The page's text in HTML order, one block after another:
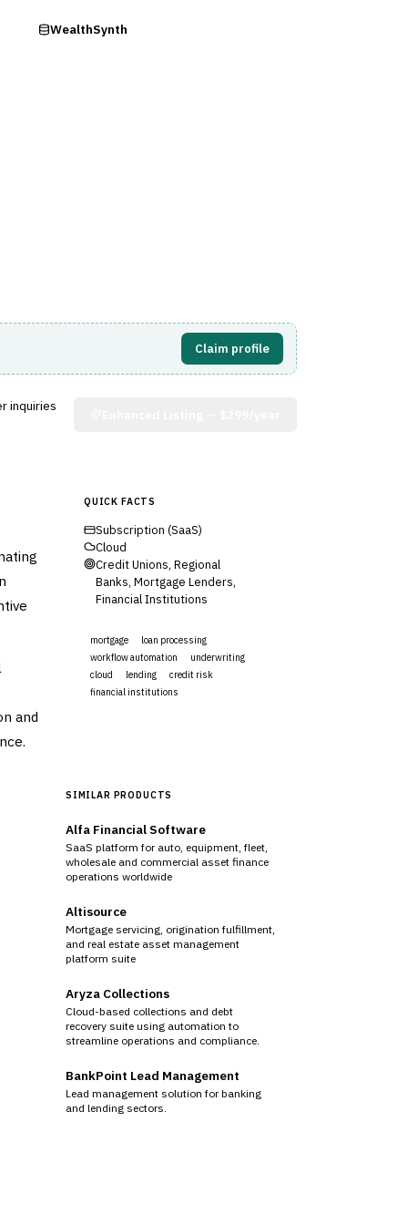
WealthSynth
Claim profile
inquiries
and
QUICK FACTS
Subscription (SaaS)
Cloud
Credit Unions, Regional
Banks, Mortgage Lenders,
Financial Institutions
mortgage
loan processing
workflow automation
underwriting
cloud
lending
credit risk
financial institutions
SIMILAR PRODUCTS
Alfa Financial Software
SaaS platform for auto, equipment, fleet,
wholesale and commercial asset finance
operations worldwide
Altisource
Mortgage servicing, origination fulfillment,
and real estate asset management
platform suite
Aryza Collections
Cloud-based collections and debt
recovery suite using automation to
streamline operations and compliance.
BankPoint Lead Management
Lead management solution for banking
and lending sectors.